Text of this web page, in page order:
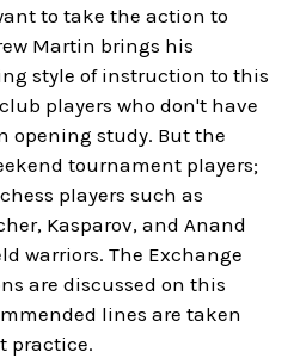
to take the action to
Martin brings his
style of instruction to this
players who don't have
opening study. But the
tournament players;
players such as
Kasparov, and Anand
warriors. The Exchange
are discussed on this
lines are taken
practice.